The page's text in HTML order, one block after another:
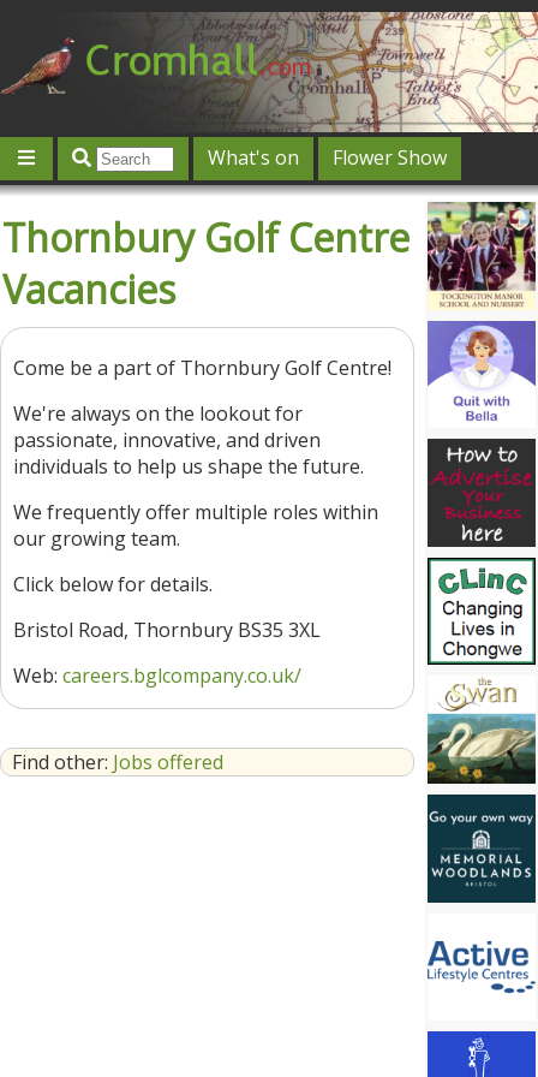
What's on
Flower Show
Offers & competitions
Jobs
Give 'n' Take History Map
Featured
Contact us
Post an event
Thornbury Golf Centre
Vacancies
Come be a part of Thornbury Golf Centre!
We're always on the lookout for
passionate, innovative, and driven
individuals to help us shape the future.
We frequently offer multiple roles within
our growing team.
Click below for details.
Bristol Road, Thornbury BS35 3XL
Web: careers.bglcompany.co.uk/
Find other: Jobs offered